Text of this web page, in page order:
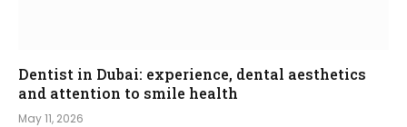
Dentist in Dubai: experience, dental aesthetics
and attention to smile health
May 11, 2026